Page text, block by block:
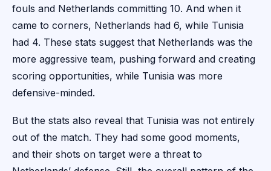
fouls and Netherlands committing 10. And when it
came to corners, Netherlands had 6, while Tunisia
had 4. These stats suggest that Netherlands was the
more aggressive team, pushing forward and creating
scoring opportunities, while Tunisia was more
defensive-minded.
But the stats also reveal that Tunisia was not entirely
out of the match. They had some good moments,
and their shots on target were a threat to